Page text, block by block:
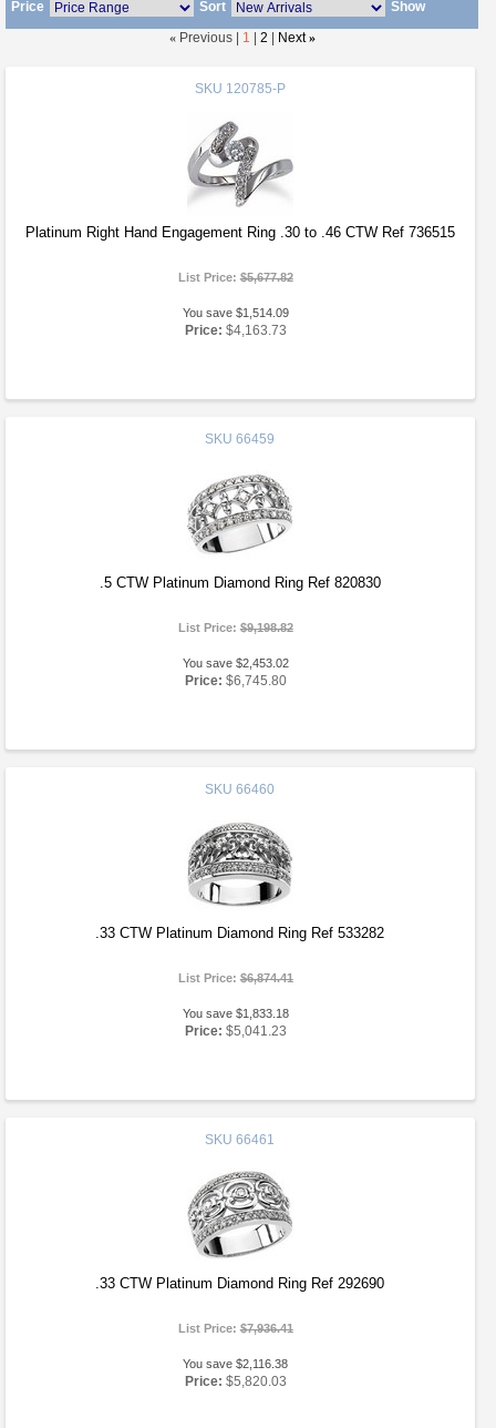
Price Sort
Show
« Previous | 1 2 Next »
SKU 120785-P
Platinum Right Hand Engagement Ring .30 to .46 CTW Ref 736515
List Price:$5,677.82
You save $1,514.09
Price: $4,163.73
SKU 66459
.5 CTW Platinum Diamond Ring Ref 820830
List Price:$9,198.82
You save $2,453.02
Price: $6,745.80
SKU 66460
.33 CTW Platinum Diamond Ring Ref 533282
List Price:$6,874.41
You save $1,833.18
Price: $5,041.23
SKU 66461
.33 CTW Platinum Diamond Ring Ref 292690
List Price:$7,936.41
You save $2,116.38
Price: $5,820.03